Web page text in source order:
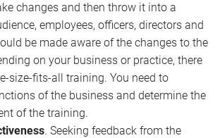
changes and then throw it into a
employees, officers, directors and
be made aware of the changes to the
on your business or practice, there
size-fits-all training. You need to
of the business and determine the
of the training.
. Seeking feedback from the